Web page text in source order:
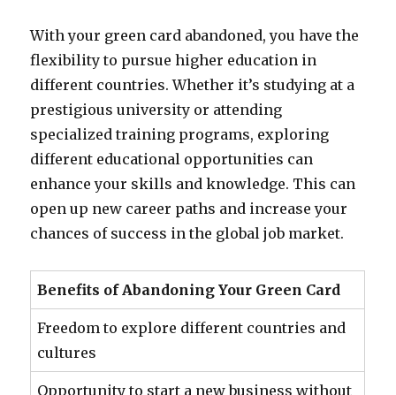
With your green card abandoned, you have the
flexibility to pursue higher education in
different countries. Whether it’s studying at a
prestigious university or attending
specialized training programs, exploring
different educational opportunities can
enhance your skills and knowledge. This can
open up new career paths and increase your
chances of success in the global job market.
Benefits of Abandoning Your Green Card
Freedom to explore different countries and
cultures
Opportunity to start a new business without